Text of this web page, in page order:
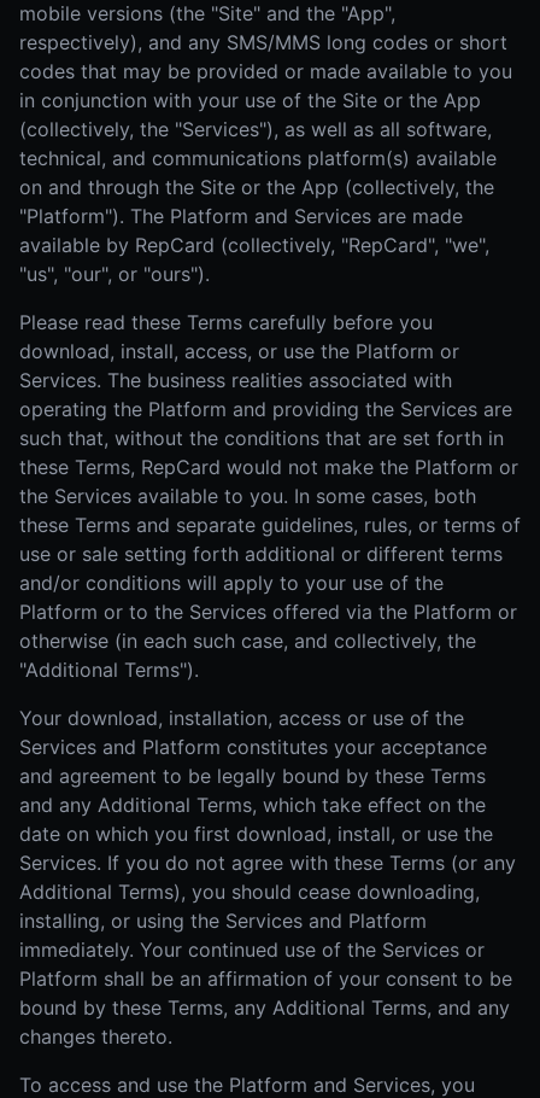
mobile versions (the "Site" and the "App",
respectively), and any SMS/MMS long codes or short
codes that may be provided or made available to you
in conjunction with your use of the Site or the App
(collectively, the "Services"), as well as all software,
technical, and communications platform(s) available
on and through the Site or the App (collectively, the
"Platform"). The Platform and Services are made
available by RepCard (collectively, "RepCard", "we",
"us", "our", or "ours").
Please read these Terms carefully before you
download, install, access, or use the Platform or
Services. The business realities associated with
operating the Platform and providing the Services are
such that, without the conditions that are set forth in
these Terms, RepCard would not make the Platform or
the Services available to you. In some cases, both
these Terms and separate guidelines, rules, or terms of
use or sale setting forth additional or different terms
and/or conditions will apply to your use of the
Platform or to the Services offered via the Platform or
otherwise (in each such case, and collectively, the
"Additional Terms").
Your download, installation, access or use of the
Services and Platform constitutes your acceptance
and agreement to be legally bound by these Terms
and any Additional Terms, which take effect on the
date on which you first download, install, or use the
Services. If you do not agree with these Terms (or any
Additional Terms), you should cease downloading,
installing, or using the Services and Platform
immediately. Your continued use of the Services or
Platform shall be an affirmation of your consent to be
bound by these Terms, any Additional Terms, and any
changes thereto.
To access and use the Platform and Services, you